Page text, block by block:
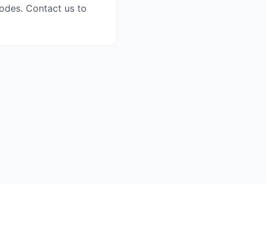
Contact us to